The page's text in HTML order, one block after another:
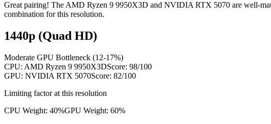
Great pairing! The AMD Ryzen 9 9950X3D and NVIDIA RTX 5070 are well-
combination for this resolution.
1440p (Quad HD)
Moderate GPU Bottleneck (12-17%)
CPU: AMD Ryzen 9 9950X3DScore: 98/100
GPU: NVIDIA RTX 5070Score: 82/100
Limiting factor at this resolution
CPU Weight: 40%GPU Weight: 60%